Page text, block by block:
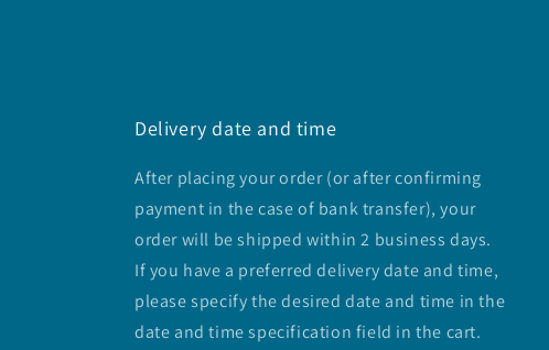
Delivery date and time
After placing your order (or after confirming
payment in the case of bank transfer), your
order will be shipped within 2 business days.
If you have a preferred delivery date and time,
please specify the desired date and time in the
date and time specification field in the cart.